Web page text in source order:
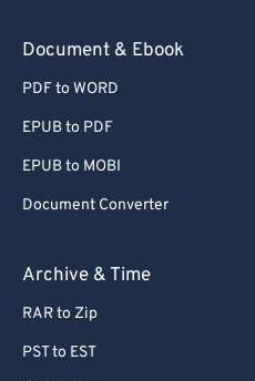
Document & Ebook
PDF to WORD
EPUB to PDF
EPUB to MOBI
Document Converter
Archive & Time
RAR to Zip
PST to EST